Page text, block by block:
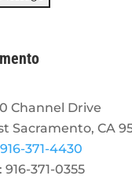
Channel Drive
Sacramento, CA
916-371-4430
916-371-0355